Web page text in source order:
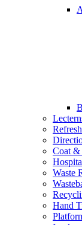
Coat &
Waste
Hand